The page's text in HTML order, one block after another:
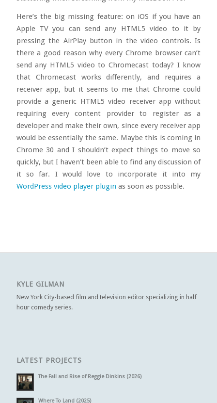
Here’s the big missing feature: on iOS if you have an
Apple TV you can send any HTML5 video to it by
pressing the AirPlay button in the video controls. Is
there a good reason why every Chrome browser can’t
send any HTML5 video to Chromecast today? I know
that Chromecast works differently, and requires a
receiver app, but it seems to me that Chrome could
provide a generic HTML5 video receiver app without
requiring every content provider to register as a
developer and make their own, since every receiver app
would be essentially the same. Maybe this is coming in
Chrome 30 and I shouldn’t expect things to move so
quickly, but I haven’t been able to find any discussion of
it so far. I would love to incorporate it into my
WordPress video player plugin as soon as possible.
KYLE GILMAN
New York City-based film and television editor specializing in half
hour comedy series.
LATEST PROJECTS
The Fall and Rise of Reggie Dinkins (2026)
Where To Land (2025)